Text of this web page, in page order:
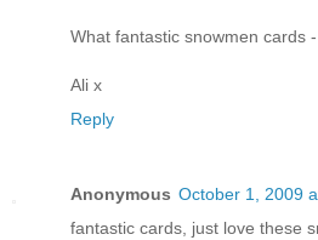
What fantastic snowmen cards
Ali x
Reply
Anonymous October 1, 2009
fantastic cards, just love these